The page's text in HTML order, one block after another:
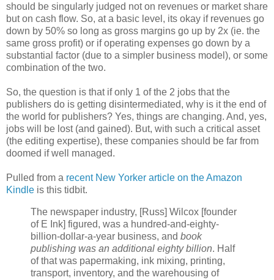
should be singularly judged not on revenues or market share
but on cash flow. So, at a basic level, its okay if revenues go
down by 50% so long as gross margins go up by 2x (ie. the
same gross profit) or if operating expenses go down by a
substantial factor (due to a simpler business model), or some
combination of the two.
So, the question is that if only 1 of the 2 jobs that the
publishers do is getting disintermediated, why is it the end of
the world for publishers? Yes, things are changing. And, yes,
jobs will be lost (and gained). But, with such a critical asset
(the editing expertise), these companies should be far from
doomed if well managed.
Pulled from a recent New Yorker article on the Amazon
Kindle is this tidbit.
The newspaper industry, [Russ] Wilcox [founder
of E Ink] figured, was a hundred-and-eighty-
billion-dollar-a-year business, and book
publishing was an additional eighty billion. Half
of that was papermaking, ink mixing, printing,
transport, inventory, and the warehousing of